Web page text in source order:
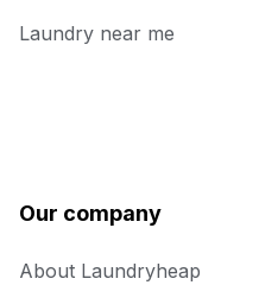
Laundry near me
Our company
About Laundryheap